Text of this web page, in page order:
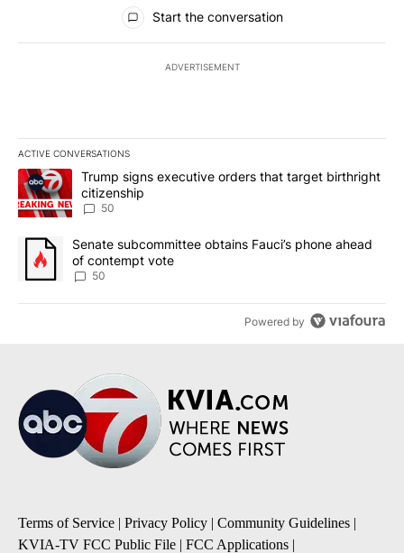
Start the conversation
ADVERTISEMENT
ACTIVE CONVERSATIONS
The following is a list of the most commented articles in the last
A trending article titled "Trump signs executive orders that
Trump signs executive orders that target birthright
citizenship
50
A trending article titled "Senate subcommittee obtains Fauci’s
Senate subcommittee obtains Fauci’s phone ahead
of contempt vote
50
Powered by
Terms of Service | Privacy Policy | Community Guidelines |
KVIA-TV FCC Public File | FCC Applications |